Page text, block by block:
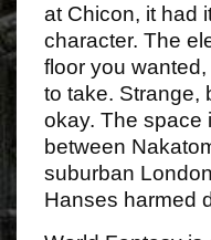
at Chicon, it had
character. The
floor you
to take. Strange,
okay. The space
between
suburban
Hanses harmed